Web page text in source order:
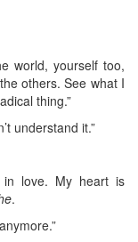
world, yourself too,
others. See what I
thing.”
understand it.”
love. My heart is
.